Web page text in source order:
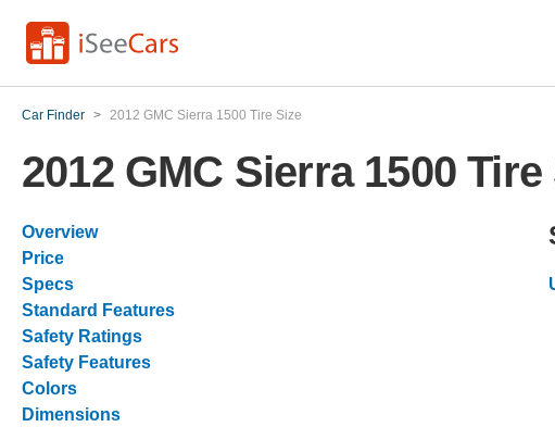
Car Finder > 2012 GMC Sierra 1500 Tire Size
2012 GMC Sierra 1500 Tire
Overview
Price
Specs
Standard Features
Safety Ratings
Safety Features
Colors
Dimensions